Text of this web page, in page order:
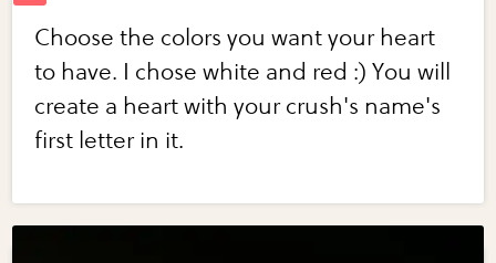
Choose the colors you want your heart
to have. I chose white and red :) You will
create a heart with your crush's name's
first letter in it.